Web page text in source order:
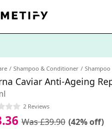
Shampoo & Conditioner Shampoo
Caviar Anti-Ageing
2 Reviews
Was £39.90 (42% off)